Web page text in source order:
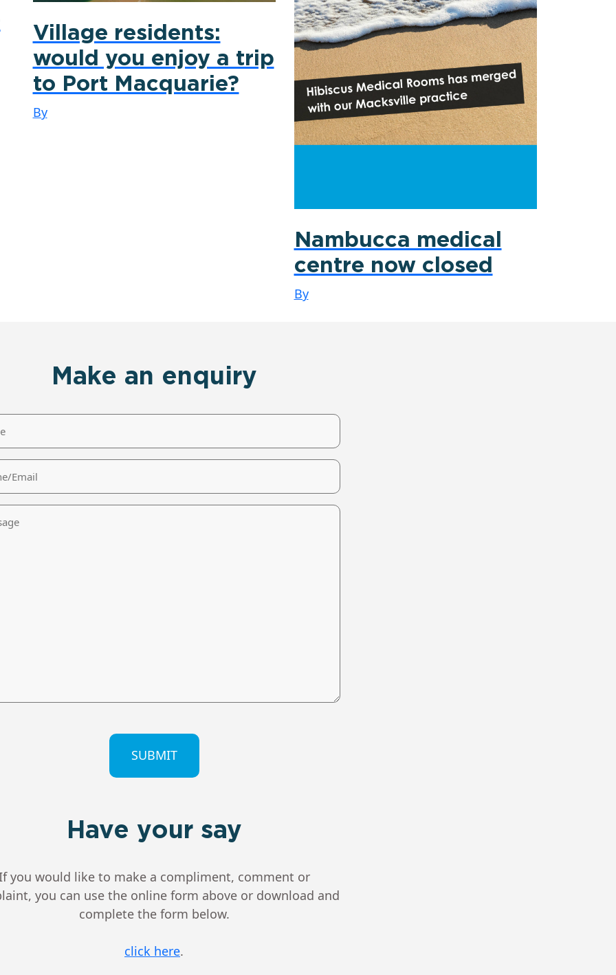
Village residents:
would you enjoy a trip
to Port Macquarie?
By
Nambucca medical
centre now closed
By
Make an enquiry
Have your say
you would like to make a compliment, comment or
you can use the online form above or download and
complete the form below.
click here.